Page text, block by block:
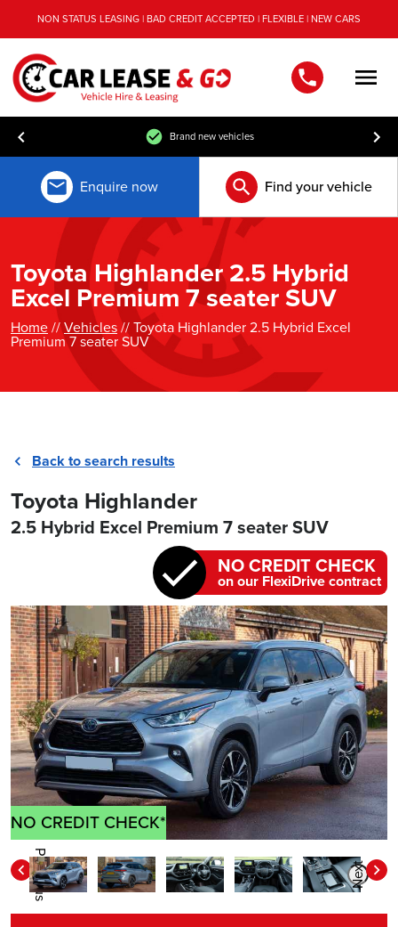
NON STATUS LEASING | BAD CREDIT ACCEPTED | FLEXIBLE | NEW CARS
Brand new vehicles
Enquire now Find your vehicle
Toyota Highlander 2.5 Hybrid
Excel Premium 7 seater SUV
Home//Vehicles// Toyota Highlander 2.5 Hybrid Excel
Premium 7 seater SUV
Back to search results
Toyota Highlander
2.5 Hybrid Excel Premium 7 seater SUV
NO CREDIT CHECK
on our FlexiDrive contract
NO CREDIT CHECK*
Previous Next